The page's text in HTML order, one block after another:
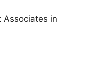
Associates in